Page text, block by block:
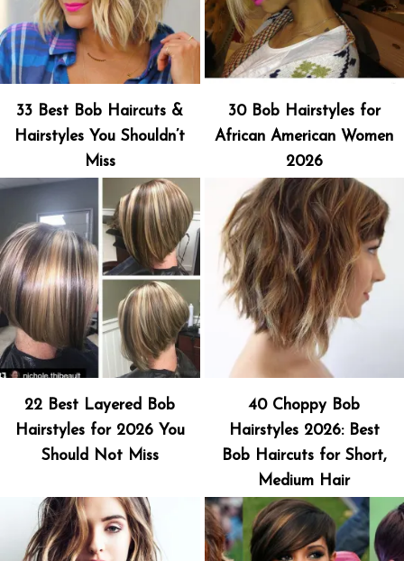
33 Best Bob Haircuts &
Hairstyles You Shouldn’t
Miss
30 Bob Hairstyles for
African American Women
2026
22 Best Layered Bob
Hairstyles for 2026 You
Should Not Miss
40 Choppy Bob
Hairstyles 2026: Best
Bob Haircuts for Short,
Medium Hair